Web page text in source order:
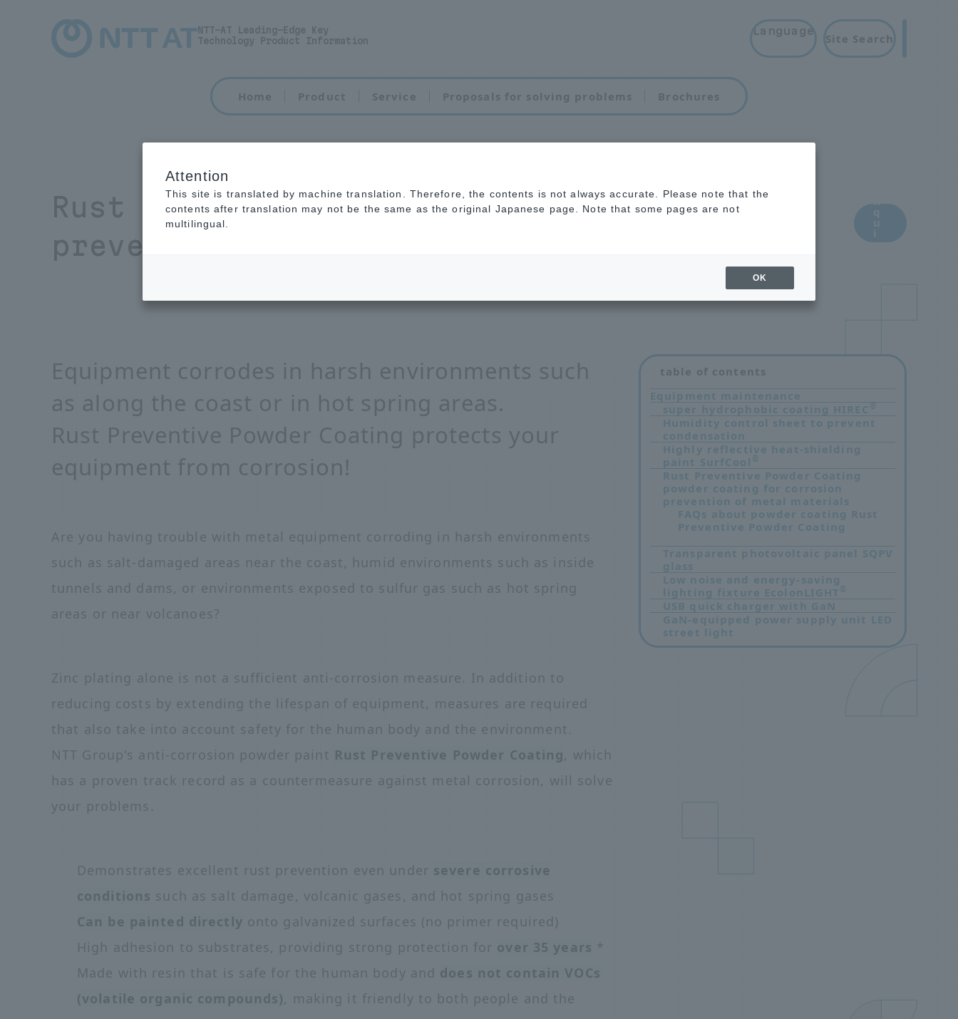
NTT-AT Leading-Edge Key
Technology Product Information
Language
Site Search
Home Product Service Proposals for solving problems Brochures
Rust Preventive Powder Coatingfor
preventing corrosion of metal materials
n
q
u
i
r
Equipment corrodes in harsh environments such
as along the coast or in hot spring areas.
Rust Preventive Powder Coating protects your
equipment from corrosion!
Are you having trouble with metal equipment corroding in harsh environments
such as salt-damaged areas near the coast, humid environments such as inside
tunnels and dams, or environments exposed to sulfur gas such as hot spring
areas or near volcanoes?
Zinc plating alone is not a sufficient anti-corrosion measure. In addition to
reducing costs by extending the lifespan of equipment, measures are required
that also take into account safety for the human body and the environment.
NTT Group's anti-corrosion powder paint Rust Preventive Powder Coating, which
has a proven track record as a countermeasure against metal corrosion, will solve
your problems.
Demonstrates excellent rust prevention even under severe corrosive
conditions such as salt damage, volcanic gases, and hot spring gases
Can be painted directly onto galvanized surfaces (no primer required)
High adhesion to substrates, providing strong protection for over 35 years *
Made with resin that is safe for the human body and does not contain VOCs
(volatile organic compounds), making it friendly to both people and the
table of contents
Equipment maintenance
super hydrophobic coating HIREC®
Humidity control sheet to prevent
condensation
Highly reflective heat-shielding
paint SurfCool ®
Rust Preventive Powder Coating
powder coating for corrosion
prevention of metal materials
FAQs about powder coating Rust
Preventive Powder Coating
Transparent photovoltaic panel SQPV
glass
Low noise and energy-saving
lighting fixture EcolonLIGHT ®
USB quick charger with GaN
GaN-equipped power supply unit LED
street light
Attention
This site is translated by machine translation. Therefore, the contents is not always accurate. Please note that the
contents after translation may not be the same as the original Japanese page. Note that some pages are not
multilingual.
OK